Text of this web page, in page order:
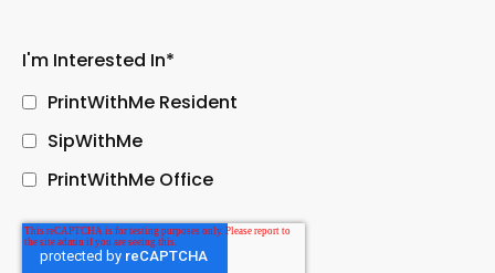
I'm Interested In*
PrintWithMe Resident
SipWithMe
PrintWithMe Office